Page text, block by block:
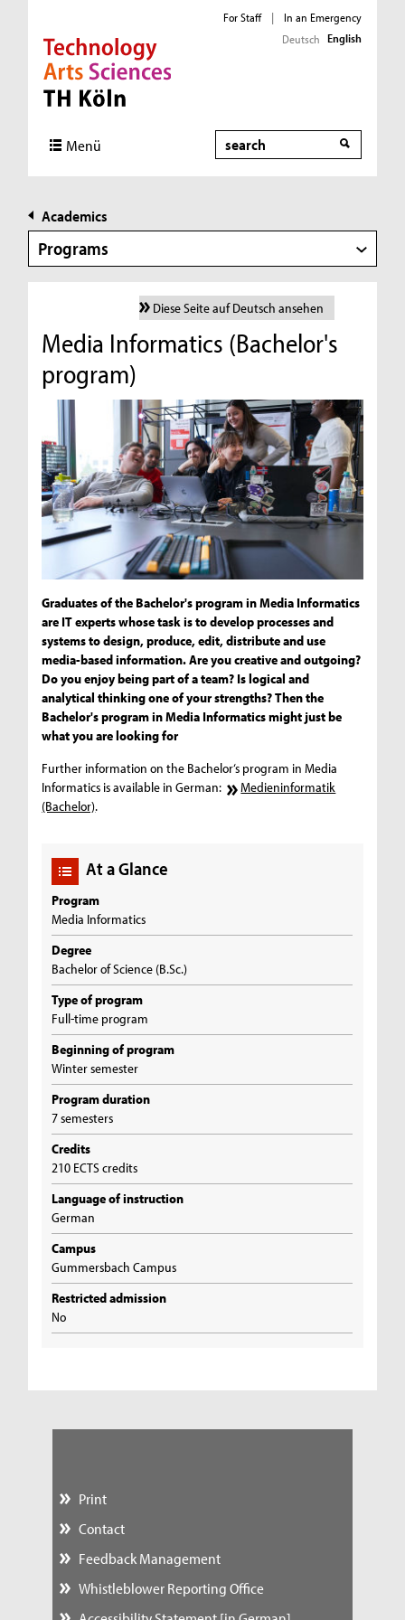
Direkt zur Hauptnavigation
Direkt zur Subnavigation
Direkt zum Inhalt
Direkt zum Fußbereich
For Staff |
In an Emergency
Deutsch English
Menü Search
Academics
Programs
Diese Seite auf Deutsch ansehen
Media Informatics (Bachelor's
program)
Graduates of the Bachelor's program in Media Informatics
are IT experts whose task is to develop processes and
systems to design, produce, edit, distribute and use
media-based information. Are you creative and outgoing?
Do you enjoy being part of a team? Is logical and
analytical thinking one of your strengths? Then the
Bachelor's program in Media Informatics might just be
what you are looking for
Further information on the Bachelor‘s program in Media
Informatics is available in German:
Medieninformatik
(Bachelor).
At a Glance
Program
Media Informatics
Degree
Bachelor of Science (B.Sc.)
Type of program
Full-time program
Beginning of program
Winter semester
Program duration
7 semesters
Credits
210 ECTS credits
Language of instruction
German
Campus
Gummersbach Campus
Restricted admission
No
Print
Contact
Feedback Management
Whistleblower Reporting Office